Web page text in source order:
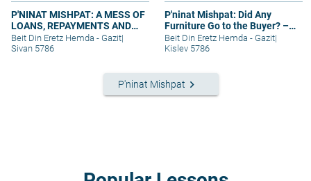
P'NINAT MISHPAT: A MESS OF
LOANS, REPAYMENTS AND
GRIEVANCES – PART III
Beit Din Eretz Hemda - Gazit|
Sivan 5786
P'ninat Mishpat: Did Any
Furniture Go to the Buyer? –
part I
Beit Din Eretz Hemda - Gazit|
Kislev 5786
P'ninat Mishpat keyboard_arrow_right